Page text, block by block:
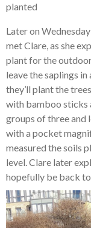
planted
Later on
met Clare, as she
plant for the
leave the saplings
they’ll plant the
with bamboo sticks
groups of three and
with a pocket
measured the soils
level. Clare later
hopefully be back